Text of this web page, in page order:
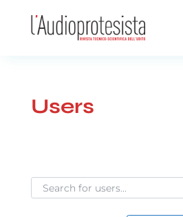
Users
Search for users...
Search for users...